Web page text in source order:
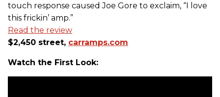
touch response caused Joe Gore to exclaim, “I love
this frickin’ amp.”
Read the review
$2,450 street, carramps.com
Watch the First Look: